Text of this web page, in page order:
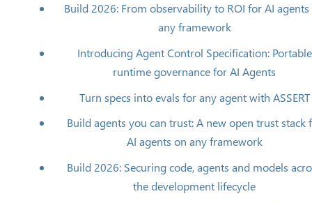
Build 2026: From observability to ROI for AI
any framework
Introducing Agent Control Specification: Portable
runtime governance for AI Agents
Turn specs into evals for any agent with ASSERT
Build agents you can trust: A new open trust stack
AI agents on any framework
Build 2026: Securing code, agents and models
the development lifecycle